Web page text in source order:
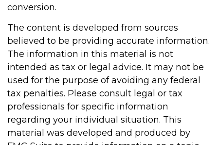
conversion.
The content is developed from sources
believed to be providing accurate information.
The information in this material is not
intended as tax or legal advice. It may not be
used for the purpose of avoiding any federal
tax penalties. Please consult legal or tax
professionals for specific information
regarding your individual situation. This
material was developed and produced by